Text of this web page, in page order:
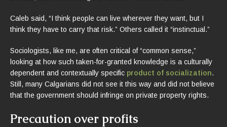
Caleb said, “I think people can live wherever they want, but I
think they have to carry that risk.” Others called it “instinctual.”
Sociologists, like me, are often critical of “common sense,”
looking at how such taken-for-granted knowledge is a culturally
dependent and contextually specific product of socialization.
Still, many Calgarians did not see it this way and did not believe
that the government should infringe on private property rights.
Precaution over profits